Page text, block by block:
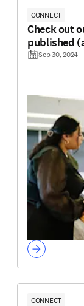
CONNECT
Check out
published
Sep 30, 2024
CONNECT